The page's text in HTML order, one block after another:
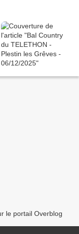
le portail Overblog